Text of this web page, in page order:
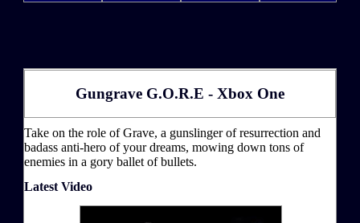
Gungrave G.O.R.E - Xbox One
Take on the role of Grave, a gunslinger of resurrection and
badass anti-hero of your dreams, mowing down tons of
enemies in a gory ballet of bullets.
Latest Video